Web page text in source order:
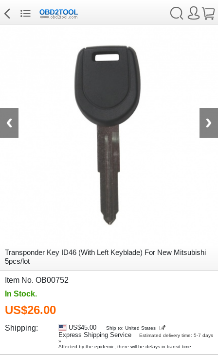
Transponder Key ID46 (With Left Keyblade) For New Mitsubishi
5pcs/lot
Item No. OB00752
In Stock.
US$26.00
Shipping: US$45.00 Ship to: United States
Express Shipping Service
Estimated delivery time: 5-7 days
»
Affected by the epidemic, there will be delays in transit time.